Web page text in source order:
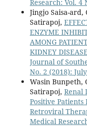
Research: Vol. 4
Jingjo Saisa-
Satirapoj,
ENZYME
AMONG
KIDNEY
Journal of
No. 2 (2018):
Wasin Bunpeth,
Satirapoj, Renal
Positive
Retroviral
Medical